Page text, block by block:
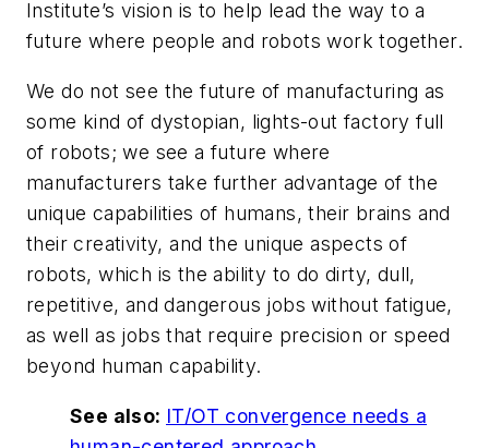
Institute’s vision is to help lead the way to a
future where people and robots work together.
We do not see the future of manufacturing as
some kind of dystopian, lights-out factory full
of robots; we see a future where
manufacturers take further advantage of the
unique capabilities of humans, their brains and
their creativity, and the unique aspects of
robots, which is the ability to do dirty, dull,
repetitive, and dangerous jobs without fatigue,
as well as jobs that require precision or speed
beyond human capability.
See also: IT/OT convergence needs a